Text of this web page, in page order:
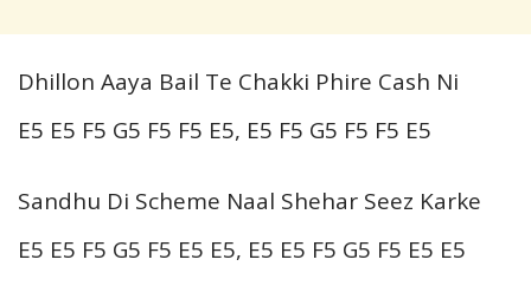
Dhillon Aaya Bail Te Chakki Phire Cash Ni
E5 E5 F5 G5 F5 F5 E5, E5 F5 G5 F5 F5 E5
Sandhu Di Scheme Naal Shehar Seez Karke
E5 E5 F5 G5 F5 E5 E5, E5 E5 F5 G5 F5 E5 E5